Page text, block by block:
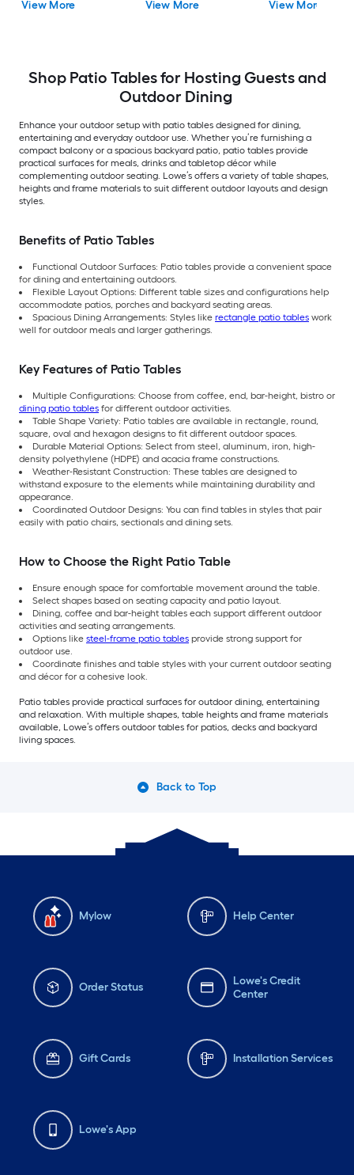
View More View More
Umbrella Hole
View More
Shop Patio Tables for Hosting Guests and
Outdoor Dining
Enhance your outdoor setup with patio tables designed for dining,
entertaining and everyday outdoor use. Whether you’re furnishing a
compact balcony or a spacious backyard patio, patio tables provide
practical surfaces for meals, drinks and tabletop décor while
complementing outdoor seating. Lowe’s offers a variety of table shapes,
heights and frame materials to suit different outdoor layouts and design
styles.
Benefits of Patio Tables
Functional Outdoor Surfaces: Patio tables provide a convenient space
for dining and entertaining outdoors.
Flexible Layout Options: Different table sizes and configurations help
accommodate patios, porches and backyard seating areas.
Spacious Dining Arrangements: Styles like rectangle patio tables work
well for outdoor meals and larger gatherings.
Key Features of Patio Tables
Multiple Configurations: Choose from coffee, end, bar-height, bistro or
dining patio tables for different outdoor activities.
Table Shape Variety: Patio tables are available in rectangle, round,
square, oval and hexagon designs to fit different outdoor spaces.
Durable Material Options: Select from steel, aluminum, iron, high-
density polyethylene (HDPE) and acacia frame constructions.
Weather-Resistant Construction: These tables are designed to
withstand exposure to the elements while maintaining durability and
appearance.
Coordinated Outdoor Designs: You can find tables in styles that pair
easily with patio chairs, sectionals and dining sets.
How to Choose the Right Patio Table
Ensure enough space for comfortable movement around the table.
Select shapes based on seating capacity and patio layout.
Dining, coffee and bar-height tables each support different outdoor
activities and seating arrangements.
Options like steel-frame patio tables provide strong support for
outdoor use.
Coordinate finishes and table styles with your current outdoor seating
and décor for a cohesive look.
Patio tables provide practical surfaces for outdoor dining, entertaining
and relaxation. With multiple shapes, table heights and frame materials
available, Lowe’s offers outdoor tables for patios, decks and backyard
living spaces.
Back to Top
Mylow Help Center
Order Status
Lowe's Credit
Center
Gift Cards Installation Services
Lowe's App